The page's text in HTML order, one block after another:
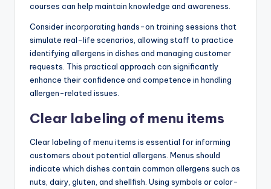
courses can help maintain knowledge and awareness.
Consider incorporating hands-on training sessions that
simulate real-life scenarios, allowing staff to practice
identifying allergens in dishes and managing customer
requests. This practical approach can significantly
enhance their confidence and competence in handling
allergen-related issues.
Clear labeling of menu items
Clear labeling of menu items is essential for informing
customers about potential allergens. Menus should
indicate which dishes contain common allergens such as
nuts, dairy, gluten, and shellfish. Using symbols or color-